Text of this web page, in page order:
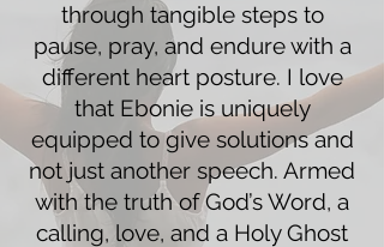
through tangible steps to
pause, pray, and endure with a
different heart posture. I love
that Ebonie is uniquely
equipped to give solutions and
not just another speech. Armed
with the truth of God’s Word, a
calling, love, and a Holy Ghost